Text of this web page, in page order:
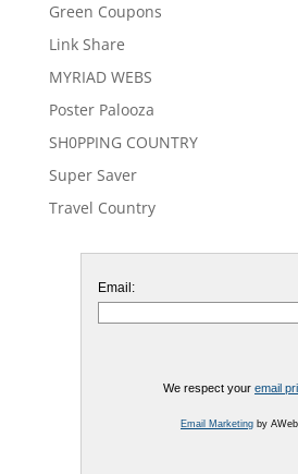
Green Coupons
Link Share
MYRIAD WEBS
Poster Palooza
SH0PPING COUNTRY
Super Saver
Travel Country
Email:
We respect your email
Email Marketingby